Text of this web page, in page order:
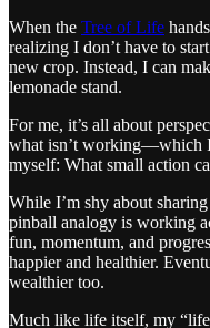
When the Tree of Life
realizing I don’t have to
new crop. Instead, I can
lemonade stand.
For me, it’s all about
what isn’t working—which
myself: What small action
While I’m shy about
pinball analogy is working
fun, momentum, and
happier and healthier.
wealthier too.
Much like life itself, my